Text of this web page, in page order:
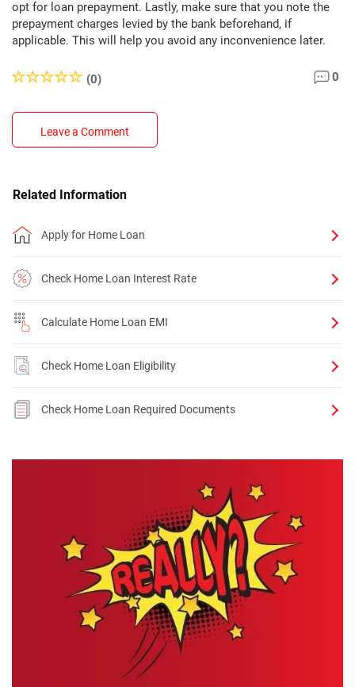
opt for loan prepayment. Lastly, make sure that you note the
prepayment charges levied by the bank beforehand, if
applicable. This will help you avoid any inconvenience later.
(0) 0
Leave a Comment
Related Information
Apply for Home Loan
Check Home Loan Interest Rate
Calculate Home Loan EMI
Check Home Loan Eligibility
Check Home Loan Required Documents